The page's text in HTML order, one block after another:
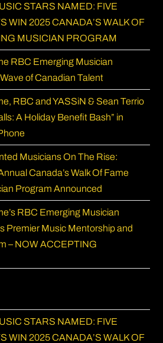
STARS NAMED: FIVE
WIN 2025 CANADA’S WALK OF
MUSICIAN PROGRAM
RBC Emerging Musician
of Canadian Talent
RBC and YASSiN & Sean Terrio
A Holiday Benefit Bash” in
Musicians On The Rise:
Canada’s Walk Of Fame
Program Announced
RBC Emerging Musician
Premier Music Mentorship and
– NOW ACCEPTING
STARS NAMED: FIVE
WIN 2025 CANADA’S WALK OF